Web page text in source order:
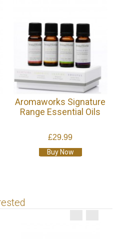
Aromaworks Signature
Range Essential Oils
£29.99
Buy Now